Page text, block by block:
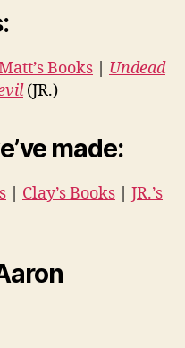
Books
Undead
(JR.)
made:
Clay’s Books
JR.’s